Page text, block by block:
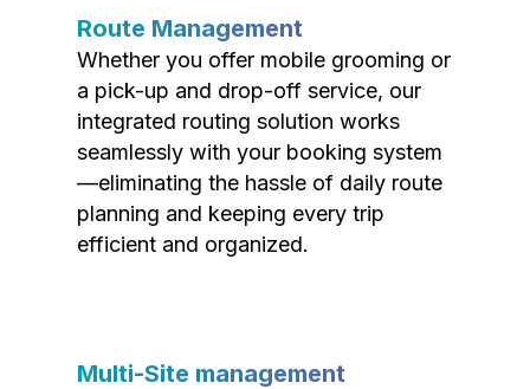
Route Management
Whether you offer mobile grooming or
a pick-up and drop-off service, our
integrated routing solution works
seamlessly with your booking system
—eliminating the hassle of daily route
planning and keeping every trip
efficient and organized.
Multi-Site management